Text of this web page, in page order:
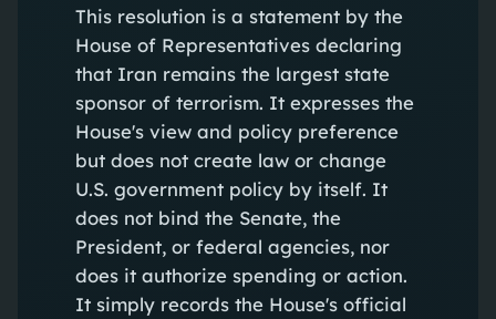
This resolution is a statement by the
House of Representatives declaring
that Iran remains the largest state
sponsor of terrorism. It expresses the
House's view and policy preference
but does not create law or change
U.S. government policy by itself. It
does not bind the Senate, the
President, or federal agencies, nor
does it authorize spending or action.
It simply records the House's official